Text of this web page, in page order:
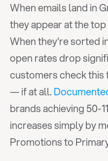
When emails land in
they appear at the
When they're sorted
open rates drop
customers check
— if at all.
brands achieving 50-
increases simply by
Promotions to